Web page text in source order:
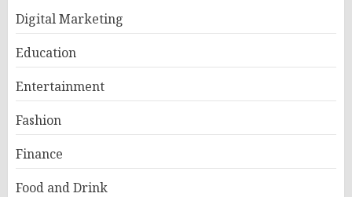
Digital Marketing
Education
Entertainment
Fashion
Finance
Food and Drink